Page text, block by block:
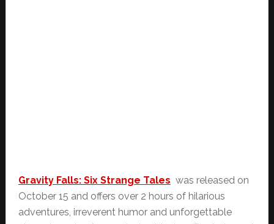
Gravity Falls: Six Strange Tales was released on
October 15 and offers over 2 hours of hilarious
adventures, irreverent humor and unforgettable